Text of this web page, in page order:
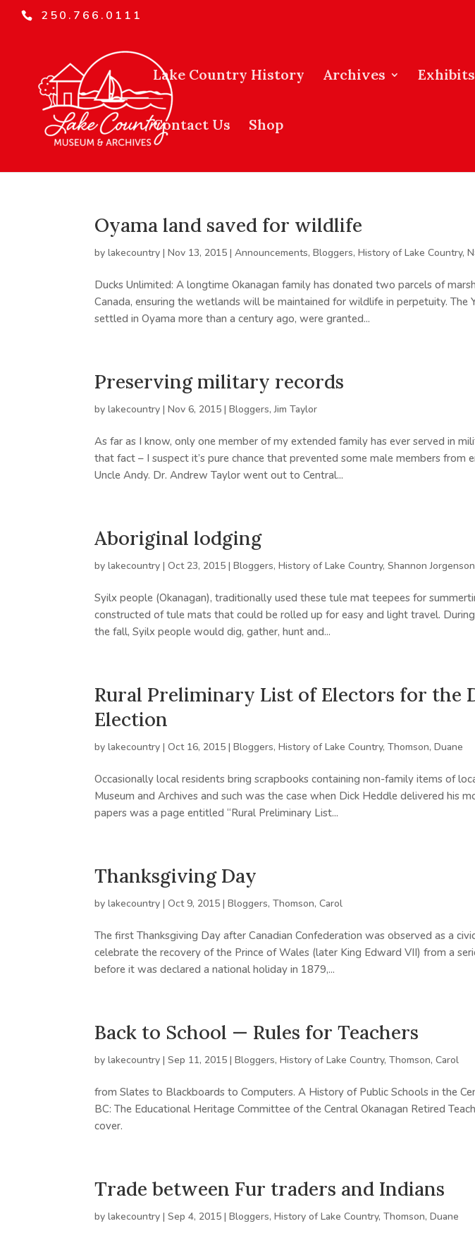
250.766.0111
Lake Country History Archives Exhibits
Contact Us Shop
Oyama land saved for wildlife
bylakecountry |Nov 13, 2015 |Announcements,Bloggers,History of Lake Country,
Ducks Unlimited: A longtime Okanagan family has donated two parcels of
Canada, ensuring the wetlands will be maintained for wildlife in perpetuity. The
settled in Oyama more than a century ago, were granted...
Preserving military records
bylakecountry |Nov 6, 2015 |Bloggers,Jim Taylor
As far as I know, only one member of my extended family has ever served in
that fact – I suspect it’s pure chance that prevented some male members from
Uncle Andy. Dr. Andrew Taylor went out to Central...
Aboriginal lodging
bylakecountry |Oct 23, 2015 |Bloggers,History of Lake Country,Shannon Jorgenson
Syilx people (Okanagan), traditionally used these tule mat teepees for
constructed of tule mats that could be rolled up for easy and light travel.
the fall, Syilx people would dig, gather, hunt and...
Rural Preliminary List of Electors for the
Election
bylakecountry |Oct 16, 2015 |Bloggers,History of Lake Country,Thomson, Duane
Occasionally local residents bring scrapbooks containing non-family items of
Museum and Archives and such was the case when Dick Heddle delivered his
papers was a page entitled “Rural Preliminary List...
Thanksgiving Day
bylakecountry |Oct 9, 2015 |Bloggers,Thomson, Carol
The first Thanksgiving Day after Canadian Confederation was observed as a
celebrate the recovery of the Prince of Wales (later King Edward VII) from a
before it was declared a national holiday in 1879,...
Back to School — Rules for Teachers
bylakecountry |Sep 11, 2015 |Bloggers,History of Lake Country,Thomson, Carol
from Slates to Blackboards to Computers. A History of Public Schools in the
BC: The Educational Heritage Committee of the Central Okanagan Retired
cover.
Trade between Fur traders and Indians
bylakecountry |Sep 4, 2015 |Bloggers,History of Lake Country,Thomson, Duane